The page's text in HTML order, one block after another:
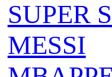
SUPER
MESSI